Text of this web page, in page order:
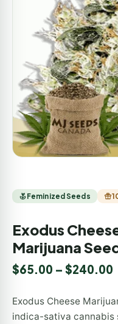
Feminized Seeds
Exodus
Marijuana
$65.00 – $240.00
Exodus Cheese
indica-sativa cannabis